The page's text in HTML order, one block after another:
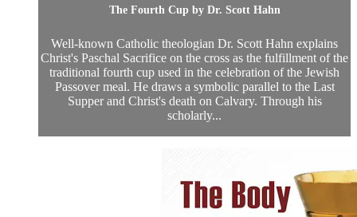
The Fourth Cup by Dr. Scott Hahn
Well-known Catholic theologian Dr. Scott Hahn explains
Christ's Paschal Sacrifice on the cross as the fulfillment of the
traditional fourth cup used in the celebration of the Jewish
Passover meal. He draws a symbolic parallel to the Last
Supper and Christ's death on Calvary. Through his
scholarly...